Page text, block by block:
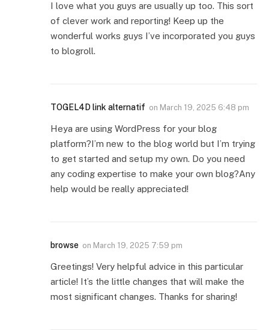
I love what you guys are usually up too. This sort
of clever work and reporting! Keep up the
wonderful works guys I’ve incorporated you guys
to blogroll.
TOGEL4D link alternatif on March 19, 2025 6:48 pm
Heya are using WordPress for your blog
platform?I’m new to the blog world but I’m trying
to get started and setup my own. Do you need
any coding expertise to make your own blog?Any
help would be really appreciated!
browse on March 19, 2025 7:59 pm
Greetings! Very helpful advice in this particular
article! It’s the little changes that will make the
most significant changes. Thanks for sharing!